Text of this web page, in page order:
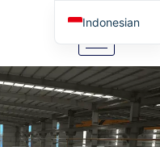
Indonesian
English
Arabic
German
Portuguese